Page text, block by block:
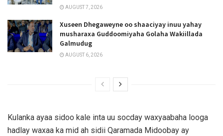
AUGUST 7, 2026
Xuseen Dhegaweyne oo shaaciyay inuu yahay
musharaxa Guddoomiyaha Golaha Wakiillada
Galmudug
AUGUST 6, 2026
Kulanka ayaa sidoo kale inta uu socday waxyaabaha looga
hadlay waxaa ka mid ah sidii Qaramada Midoobay ay